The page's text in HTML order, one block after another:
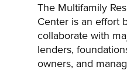
The Multifamily
Center is an effort
collaborate with
lenders,
owners, and